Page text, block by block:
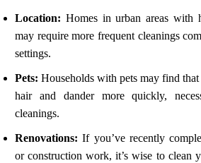
Location: Homes in urban areas with
may require more frequent cleanings
settings.
Pets: Households with pets may find
hair and dander more quickly,
cleanings.
Renovations: If you’ve recently
or construction work, it’s wise to clean